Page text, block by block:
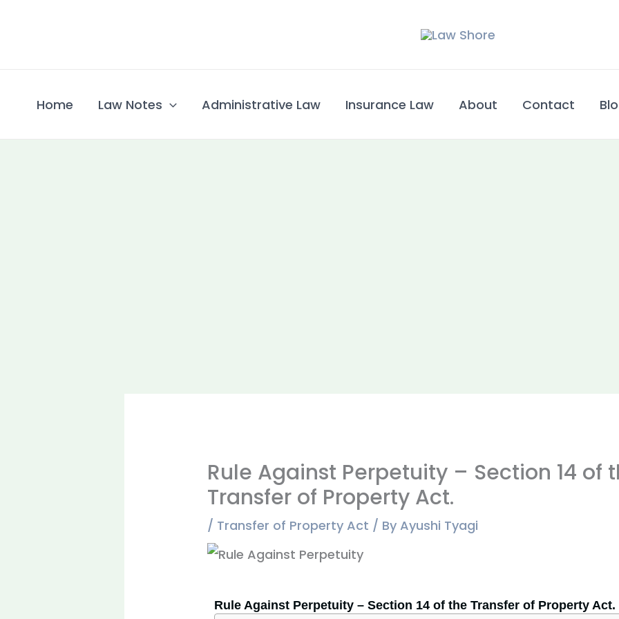
Home Law Notes Administrative Law​ Insurance Law About Contact
Rule Against Perpetuity – Section 14 of
Transfer of Property Act.
/ Transfer of Property Act / ByAyushi Tyagi
Rule Against Perpetuity – Section 14 of the Transfer of Property Act.